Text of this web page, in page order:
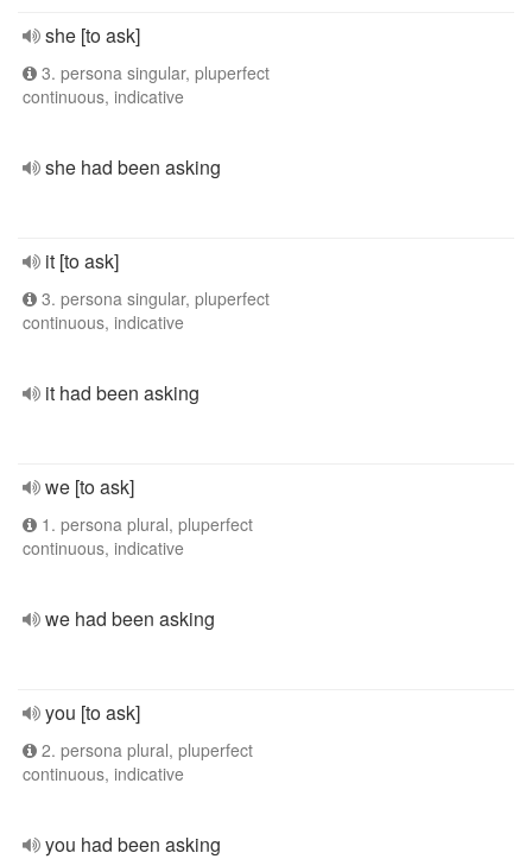
she [to ask]
3. persona singular, pluperfect
continuous, indicative
she had been asking
it [to ask]
3. persona singular, pluperfect
continuous, indicative
it had been asking
we [to ask]
1. persona plural, pluperfect
continuous, indicative
we had been asking
you [to ask]
2. persona plural, pluperfect
continuous, indicative
you had been asking